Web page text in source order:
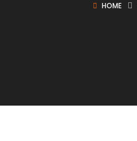
HOME